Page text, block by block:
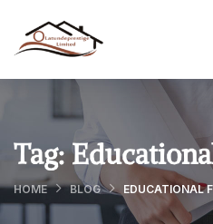
Tag:
HOME BLOG EDUCATIONAL